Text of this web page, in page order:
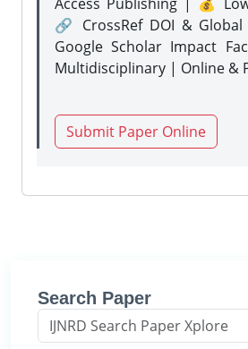
🔗 CrossRef DOI &
Google Scholar Impact
Multidisciplinary | Online &
Submit Paper Online
Search Paper